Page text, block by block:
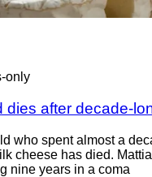
only
dies after decade-
who spent almost a
cheese has died.
nine years in a coma